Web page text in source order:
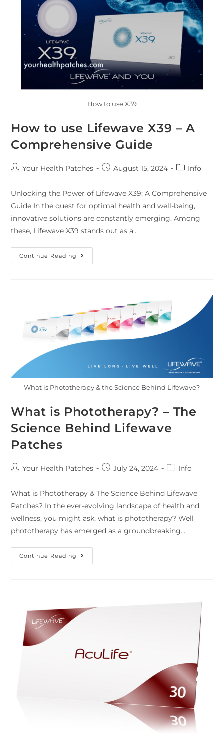
How to use X39
How to use Lifewave X39 – A
Comprehensive Guide
Your Health Patches August 15, 2024 Info
Unlocking the Power of Lifewave X39: A Comprehensive
Guide In the quest for optimal health and well-being,
innovative solutions are constantly emerging. Among
these, Lifewave X39 stands out as a…
Continue Reading
What is Phototherapy & the Science Behind Lifewave?
What is Phototherapy? – The
Science Behind Lifewave
Patches
Your Health Patches July 24, 2024 Info
What is Phototherapy & The Science Behind Lifewave
Patches? In the ever-evolving landscape of health and
wellness, you might ask, what is phototherapy? Well
phototherapy has emerged as a groundbreaking…
Continue Reading